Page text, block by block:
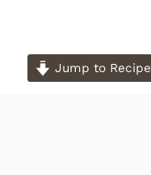
Jump to Recipe